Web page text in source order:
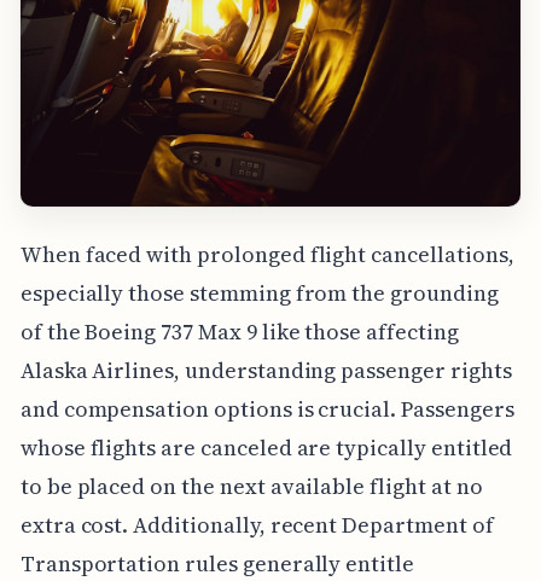
When faced with prolonged flight cancellations,
especially those stemming from the grounding
of the Boeing 737 Max 9 like those affecting
Alaska Airlines, understanding passenger rights
and compensation options is crucial. Passengers
whose flights are canceled are typically entitled
to be placed on the next available flight at no
extra cost. Additionally, recent Department of
Transportation rules generally entitle